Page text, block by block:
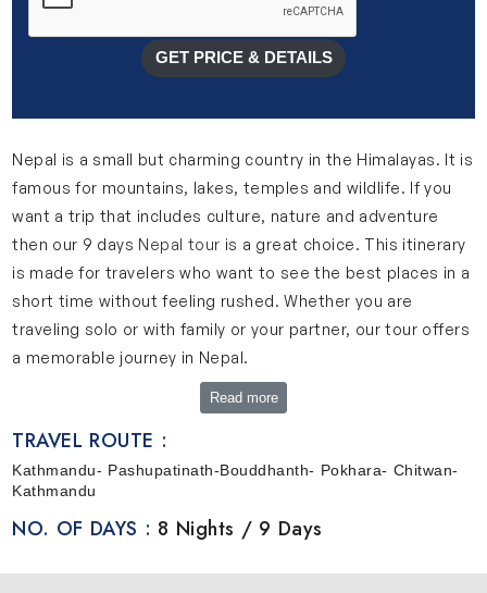
GET PRICE & DETAILS
Nepal is a small but charming country in the Himalayas. It is
famous for mountains, lakes, temples and wildlife. If you
want a trip that includes culture, nature and adventure
then our 9 days Nepal tour is a great choice. This itinerary
is made for travelers who want to see the best places in a
short time without feeling rushed. Whether you are
traveling solo or with family or your partner, our tour offers
a memorable journey in Nepal.
A Quick Look Into Our 9 Days Nepal Tour
This 9-day Nepal journey is designed in a very simple and
comfortable way. This journey takes you through the most
popular destinations of Nepal. Your trip begins in
Kathmandu where you will get to explore old temples,
that, you will travel to Pokhara which is a beautiful place
Read more
TRAVEL ROUTE :
Kathmandu- Pashupatinath-Bouddhanth- Pokhara- Chitwan-
Kathmandu
NO. OF DAYS : 8 Nights / 9 Days